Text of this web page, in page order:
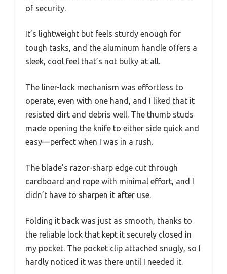
of security.
It’s lightweight but feels sturdy enough for
tough tasks, and the aluminum handle offers a
sleek, cool feel that’s not bulky at all.
The liner-lock mechanism was effortless to
operate, even with one hand, and I liked that it
resisted dirt and debris well. The thumb studs
made opening the knife to either side quick and
easy—perfect when I was in a rush.
The blade’s razor-sharp edge cut through
cardboard and rope with minimal effort, and I
didn’t have to sharpen it after use.
Folding it back was just as smooth, thanks to
the reliable lock that kept it securely closed in
my pocket. The pocket clip attached snugly, so I
hardly noticed it was there until I needed it.